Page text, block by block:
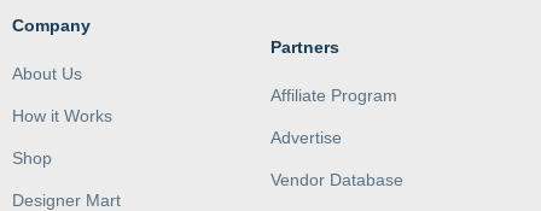
Company
About Us
How it Works
Shop
Designer Mart
Partners
Affiliate Program
Advertise
Vendor Database